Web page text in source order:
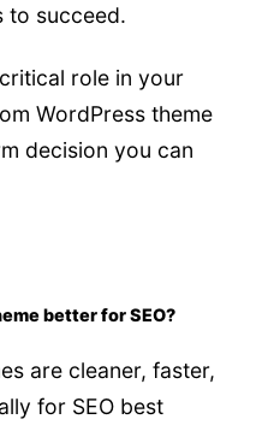
to succeed.
role in your
WordPress theme
decision you can
better for SEO?
are cleaner, faster,
for SEO best